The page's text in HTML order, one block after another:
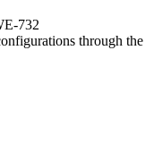
732
through